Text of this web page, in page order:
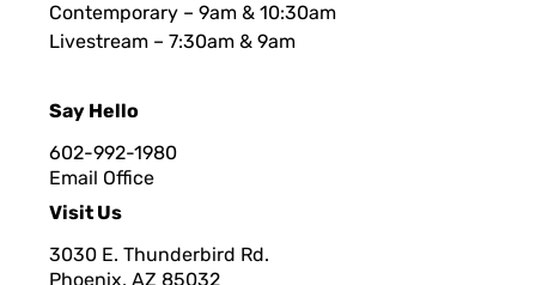
Contemporary – 9am & 10:30am
Livestream – 7:30am & 9am
Say Hello
602-992-1980
Email Office
Visit Us
3030 E. Thunderbird Rd.
Phoenix, AZ 85032